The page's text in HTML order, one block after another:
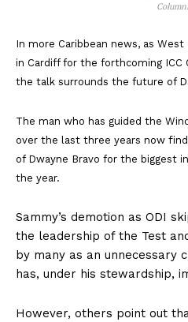
In more Caribbean news, as
in Cardiff for the forthcoming ICC
the talk surrounds the future of
The man who has guided the
over the last three years now
of Dwayne Bravo for the biggest
the year.
Sammy’s demotion as ODI
the leadership of the Test
by many as an unnecessary
has, under his stewardship,
However, others point out